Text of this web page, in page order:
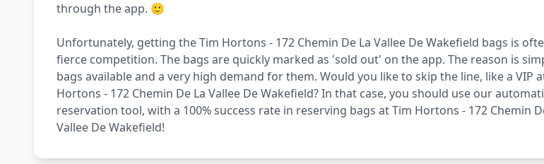
through the app. 🙂
Unfortunately, getting the Tim Hortons - 172 Chemin De La Vallee De Wakefield bags is
fierce competition. The bags are quickly marked as 'sold out' on the app. The reason is
bags available and a very high demand for them. Would you like to skip the line, like a VIP
Hortons - 172 Chemin De La Vallee De Wakefield? In that case, you should use our
reservation tool, with a 100% success rate in reserving bags at Tim Hortons - 172 Chemin
Vallee De Wakefield!